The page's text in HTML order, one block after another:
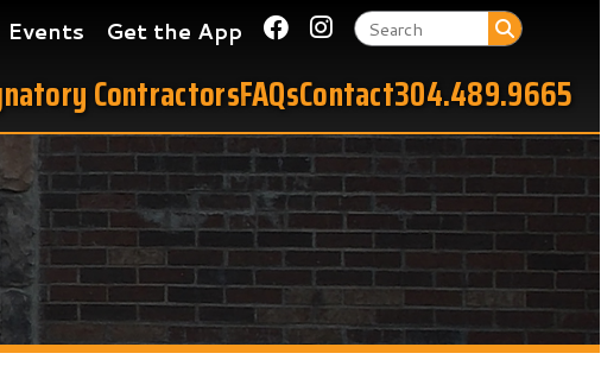
Get the App Link for Facebook
Link for Instagram
FAQsContact304.489.9665